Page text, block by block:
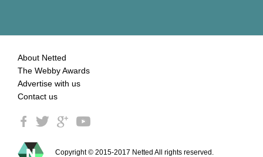
About Netted
The Webby Awards
Advertise with us
Contact us
Copyright © 2015-2017 Netted All rights reserved.